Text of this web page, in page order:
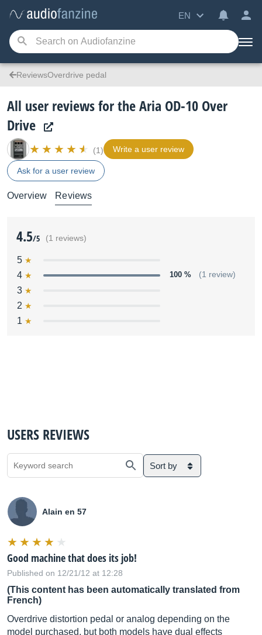
EN
ReviewsOverdrive pedal
All user reviews for the Aria OD-10 Over
Drive
(1) Write a user review
Ask for a user review
Overview Reviews
4.5/5 (1 reviews)
5
4
100 % (1 review)
3
2
1
USERS REVIEWS
Sort by
Alain en 57
Good machine that does its job!
Published on 12/21/12 at 12:28
(This content has been automatically translated from
French)
Overdrive distortion pedal or analog depending on the
model purchased, but both models have dual effects